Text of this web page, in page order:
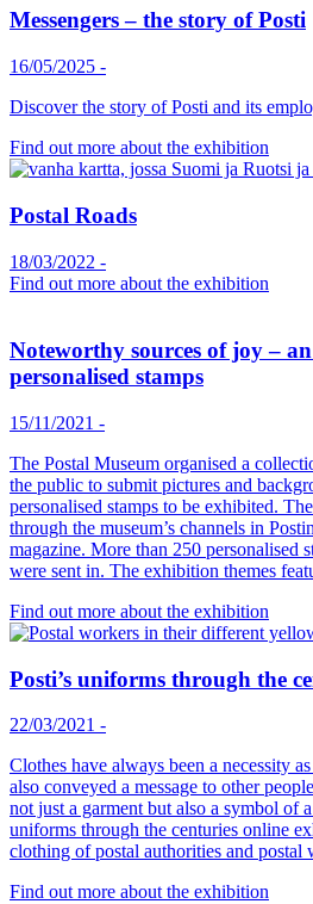
Messengers – the story of Posti
16/05/2025 -
Discover the story of Posti and its
Find out more about the exhibition
Postal Roads
18/03/2022 -
Find out more about the exhibition
Noteworthy sources of joy –
personalised stamps
15/11/2021 -
The Postal Museum organised a
the public to submit pictures and
personalised stamps to be exhibited.
through the museum’s channels in
magazine. More than 250 personalised
were sent in. The exhibition themes
Find out more about the exhibition
Posti’s uniforms through the
22/03/2021 -
Clothes have always been a necessity
also conveyed a message to other
not just a garment but also a symbol of
uniforms through the centuries online
clothing of postal authorities and
Find out more about the exhibition